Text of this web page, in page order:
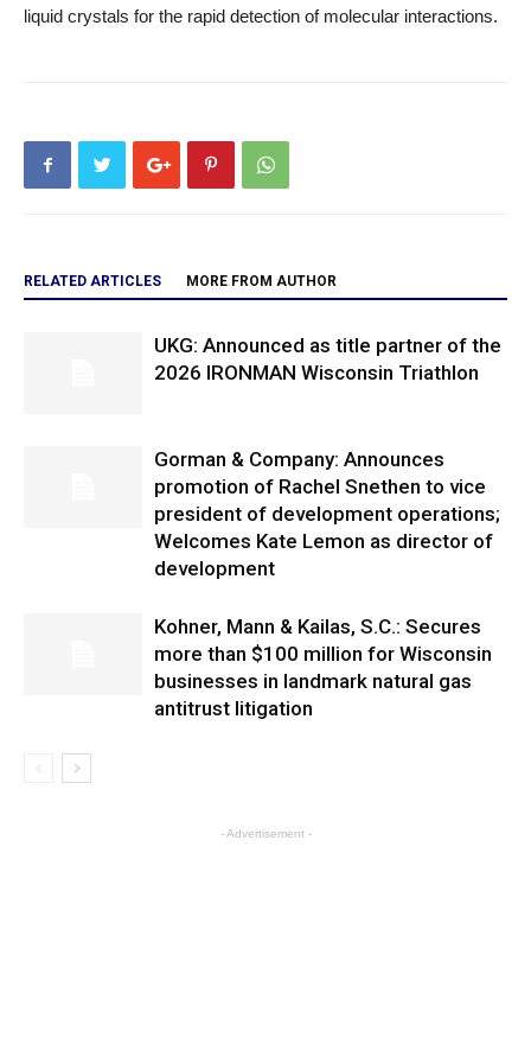
liquid crystals for the rapid detection of molecular interactions.
RELATED ARTICLES MORE FROM AUTHOR
UKG: Announced as title partner of the
2026 IRONMAN Wisconsin Triathlon
Gorman & Company: Announces
promotion of Rachel Snethen to vice
president of development operations;
Welcomes Kate Lemon as director of
development
Kohner, Mann & Kailas, S.C.: Secures
more than $100 million for Wisconsin
businesses in landmark natural gas
antitrust litigation
- Advertisement -